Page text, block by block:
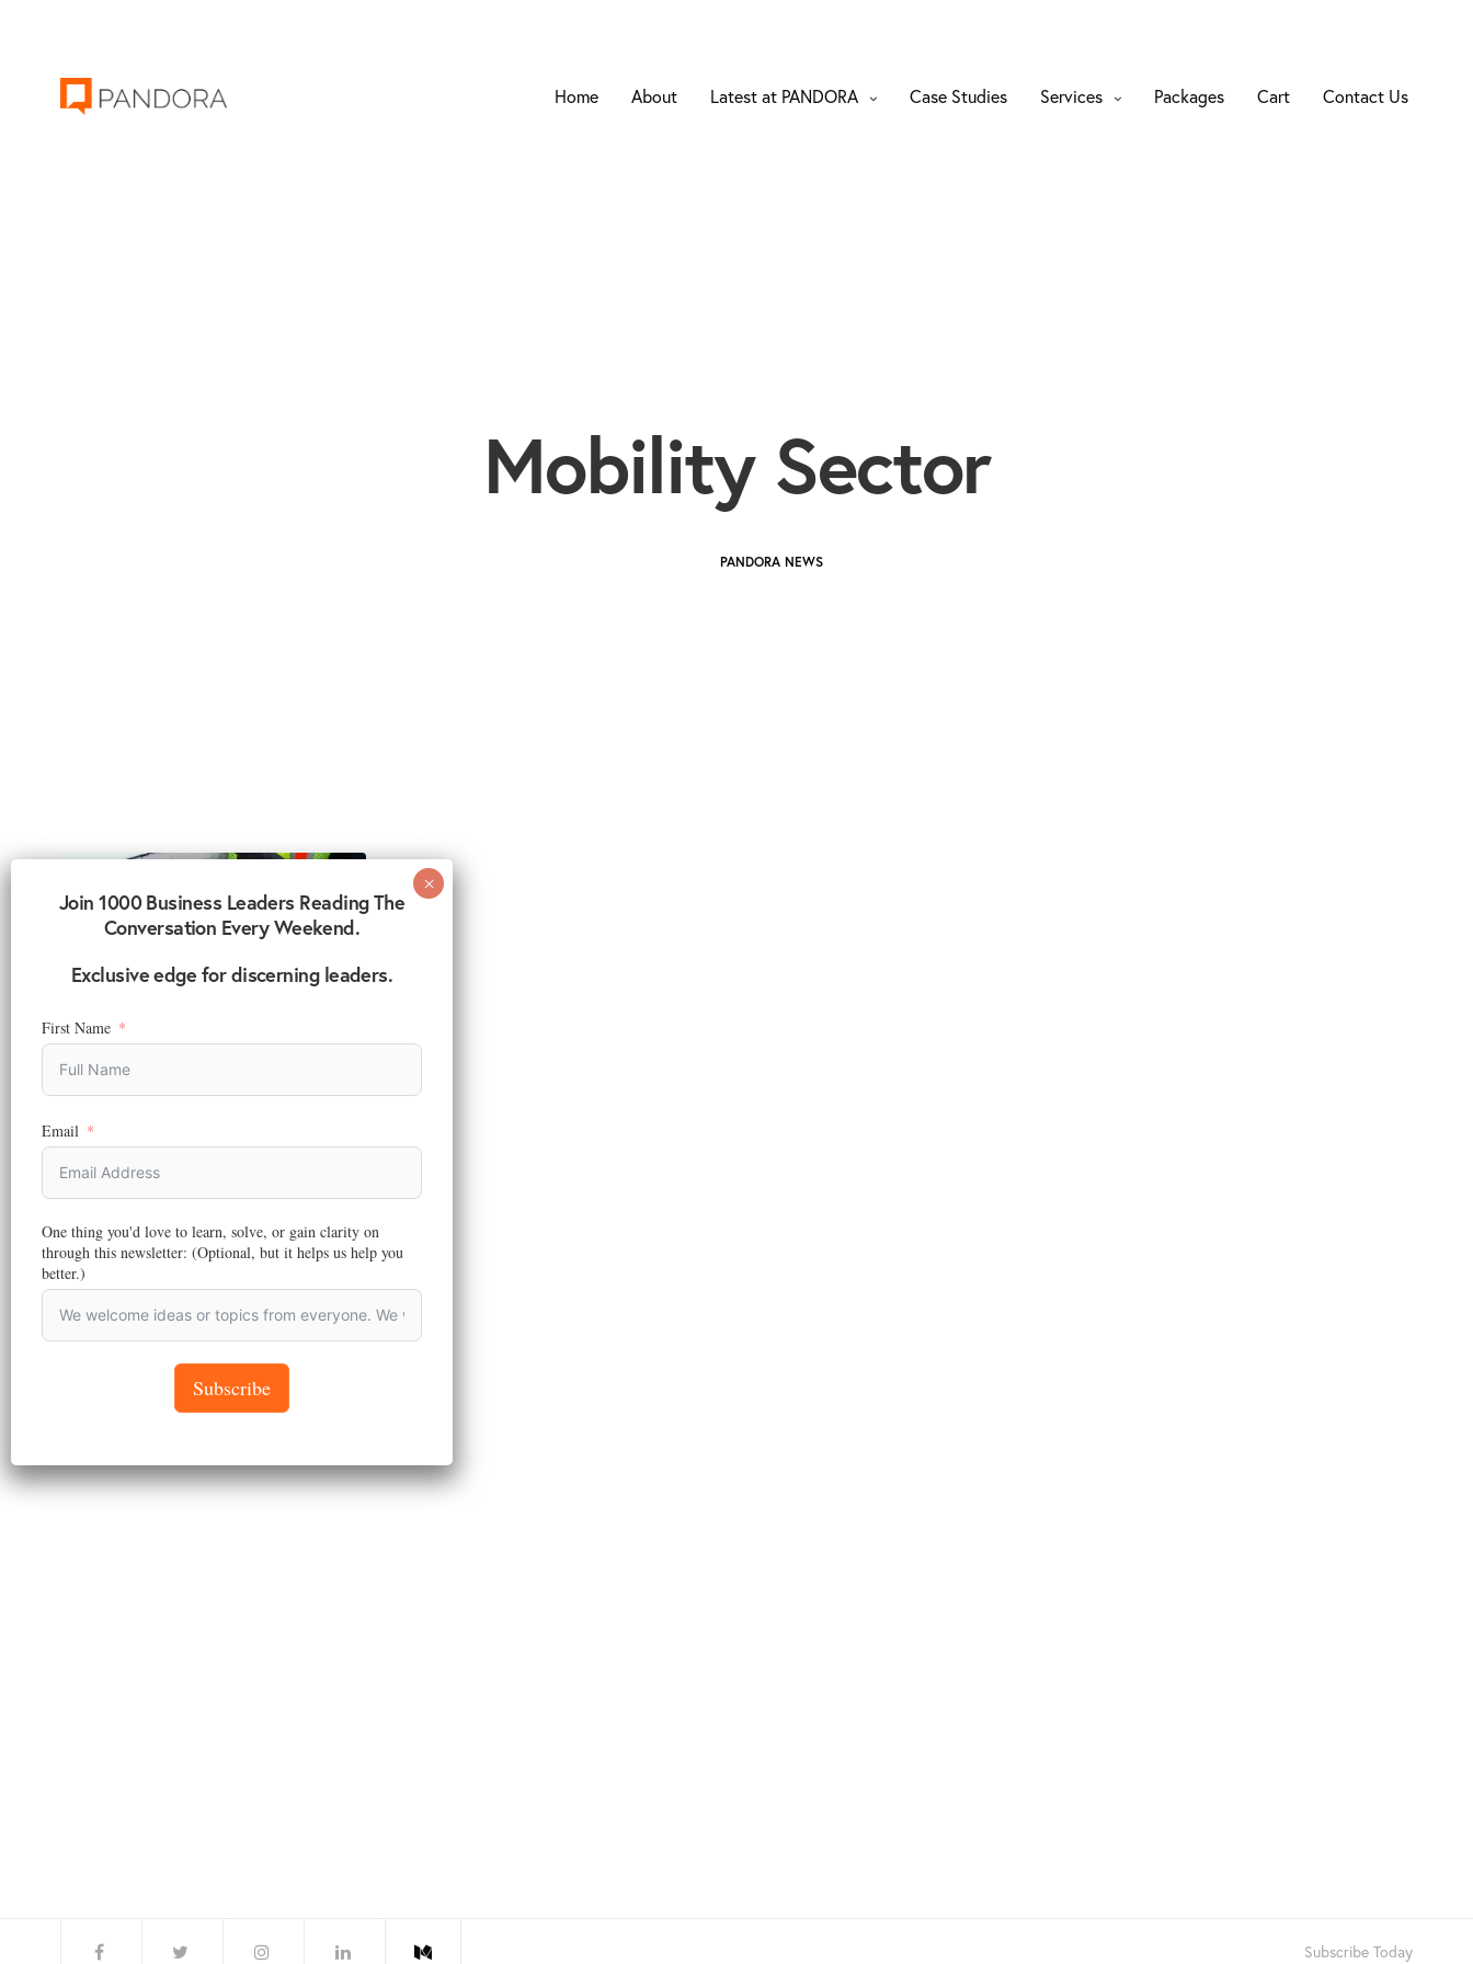
Home About Latest at PANDORA Case Studies Services Packages Cart Contact Us
Mobility Sector
PANDORA NEWS
ENTREPRENEURSHIP AND BUSINESS,BRANDING,MARKETING,
Why We Told a Mobility Client to
Avoid Lagos Island, And What
Seven Weeks of Field Research
Showed
Reading Time:8 minutes
Most brands build market research strategy
on what customers say. What 7 weeks of field
research revealed about the gap that breaks
Subscribe Today
Join 1000 Business Leaders Reading The
Conversation Every Weekend.
Exclusive edge for discerning leaders.
First Name
Email
One thing you'd love to learn, solve, or gain clarity on
through this newsletter: (Optional, but it helps us help you
better.)
Subscribe